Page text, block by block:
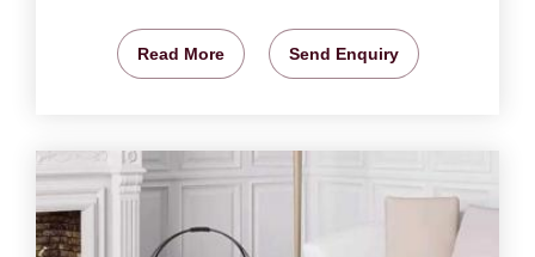
Read More Send Enquiry